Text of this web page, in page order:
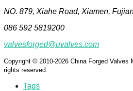
NO. 879, Xiahe Road, Xiamen,
086 592 5819200
valvesforged@uvalves.com
Copyright © 2010-2026 China Forged Valves
rights reserved.
Tags